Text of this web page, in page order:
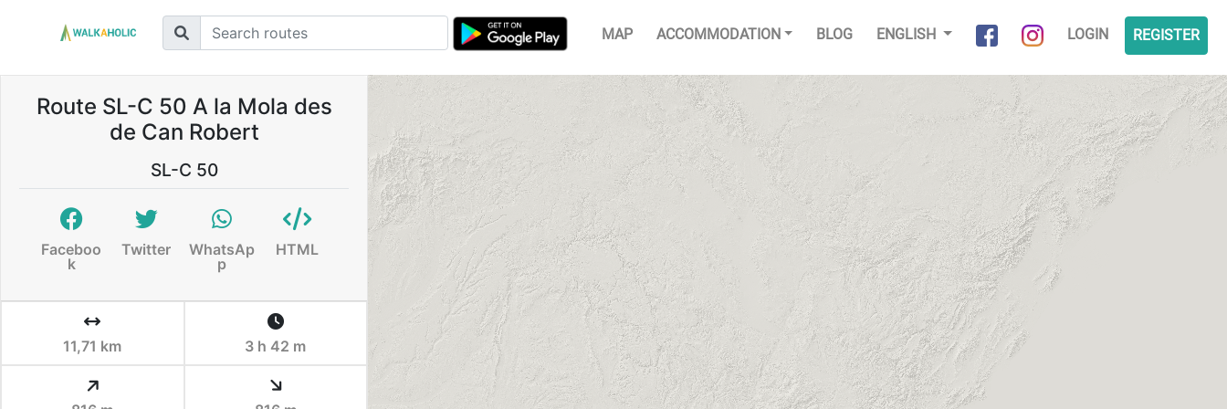
MAP ACCOMMODATION BLOG ENGLISH LOGIN REGISTER
Route SL-C 50 A la Mola des
de Can Robert
SL-C 50
Faceboo
k
Twitter
WhatsAp
p
HTML
11,71 km 3 h 42 m